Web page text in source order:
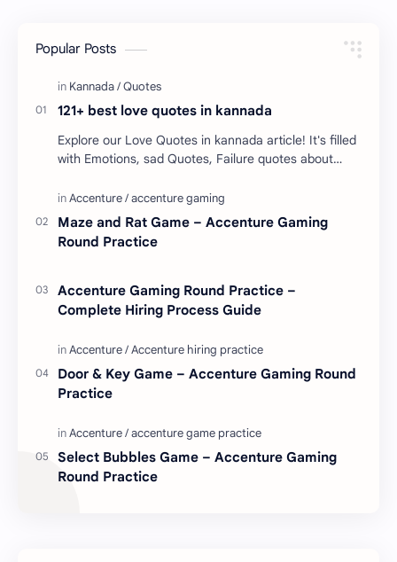
Popular Posts
121+ best love quotes in kannada
Explore our Love Quotes in kannada article! It's filled
with Emotions, sad Quotes, Failure quotes about
Maze and Rat Game – Accenture Gaming
Round Practice
Accenture Gaming Round Practice –
Complete Hiring Process Guide
Door & Key Game – Accenture Gaming Round
Practice
Select Bubbles Game – Accenture Gaming
Round Practice